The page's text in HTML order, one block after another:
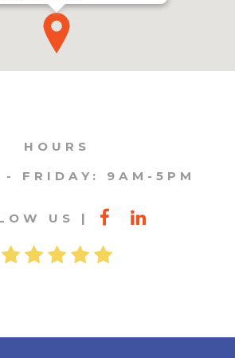
HOURS
- FRIDAY: 9AM-5PM
US